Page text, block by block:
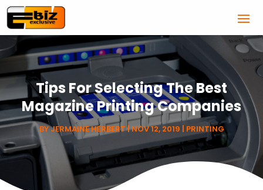
Tips For Selecting The Best
Magazine Printing Companies
BYJERMAINE HERBERT|NOV 12, 2019 | PRINTING